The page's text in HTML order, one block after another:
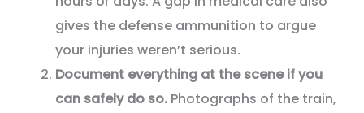
gives the defense ammunition to argue
your injuries weren’t serious.
Document everything at the scene if you
can safely do so. Photographs of the train,